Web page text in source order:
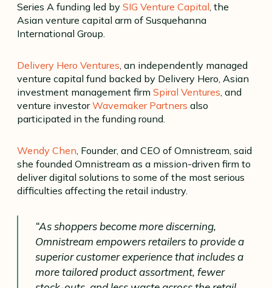
Series A funding led by SIG Venture Capital, the
Asian venture capital arm of Susquehanna
International Group.
Delivery Hero Ventures, an independently managed
venture capital fund backed by Delivery Hero, Asian
investment management firm Spiral Ventures, and
venture investorWavemaker Partners also
participated in the funding round.
Wendy Chen, Founder, and CEO of Omnistream, said
she founded Omnistream as a mission-driven firm to
deliver digital solutions to some of the most serious
difficulties affecting the retail industry.
“As shoppers become more discerning,
Omnistream empowers retailers to provide a
superior customer experience that includes a
more tailored product assortment, fewer